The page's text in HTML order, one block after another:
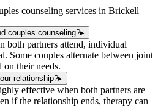
counseling services in Brickell
couples counseling?▸
both partners attend, individual
Some couples alternate between joint
on their needs.
relationship?▸
effective when both partners are
if the relationship ends, therapy can